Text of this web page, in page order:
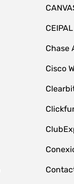
CEIPAL
Chase
Cisco